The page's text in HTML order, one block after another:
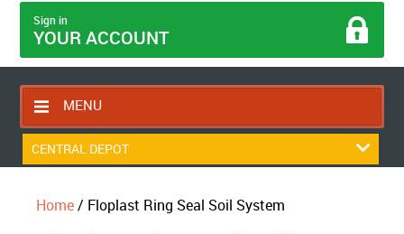
Sign in
YOUR ACCOUNT
MENU
HOME
RETURNS POLICY
CENTRAL DEPOT
Home/ Floplast Ring Seal Soil System